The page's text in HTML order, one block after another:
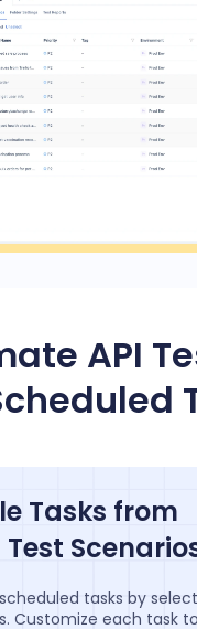
API
Tasks from
Test
tasks by
Customize each task